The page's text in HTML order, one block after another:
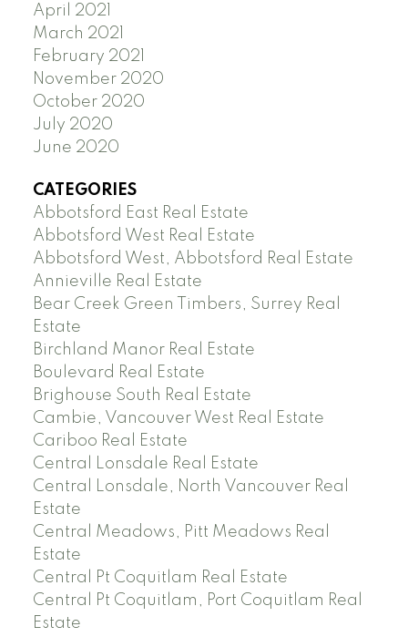
April 2021
March 2021
February 2021
November 2020
October 2020
July 2020
June 2020
CATEGORIES
Abbotsford East Real Estate
Abbotsford West Real Estate
Abbotsford West, Abbotsford Real Estate
Annieville Real Estate
Bear Creek Green Timbers, Surrey Real
Estate
Birchland Manor Real Estate
Boulevard Real Estate
Brighouse South Real Estate
Cambie, Vancouver West Real Estate
Cariboo Real Estate
Central Lonsdale Real Estate
Central Lonsdale, North Vancouver Real
Estate
Central Meadows, Pitt Meadows Real
Estate
Central Pt Coquitlam Real Estate
Central Pt Coquitlam, Port Coquitlam Real
Estate